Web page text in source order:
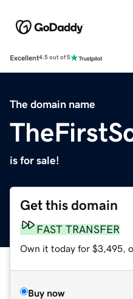
Excellent4.5 out of 5
The domain name
is for sale!
Get this domain
FAST TRANSFER
Own it today for $3,495,
Buy now